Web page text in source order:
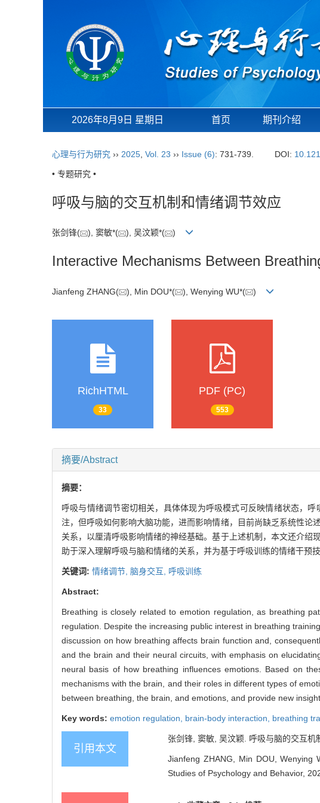
2026年8月9日 星期日 首页 期刊介绍
心理与行为研究 ›› 2025 Vol. 23 ›› Issue (6): 731-739. DOI:
• 专题研究 •
呼吸与脑的交互机制和情绪调节效应
张剑锋( ), 窦敏*( ), 吴汶颖*( )
Interactive Mechanisms Between
Jianfeng ZHANG( ), Min DOU*( ), Wenying WU*( )
RichHTML
33
PDF (PC)
553
摘要/Abstract
摘要：
呼吸与情绪调节密切相关，具体体现为呼吸模式可反映情绪状态，
注，但呼吸如何影响大脑功能，进而影响情绪，目前尚缺乏系统性
关系，以厘清呼吸影响情绪的神经基础。基于上述机制，本文还介
助于深入理解呼吸与脑和情绪的关系，并为基于呼吸训练的情绪干预技
关键词: 情绪调节, 脑身交互, 呼吸训练
Abstract:
Breathing is closely related to emotion regulation, as breathing
regulation. Despite the increasing public interest in breathing
discussion on how breathing affects brain function and,
and the brain and their neural circuits, with emphasis on
neural basis of how breathing influences emotions. Based on
mechanisms with the brain, and their roles in different types of
between breathing, the brain, and emotions, and provide new
Key words: emotion regulation, brain-body interaction, breathing
引用本文
张剑锋, 窦敏, 吴汶颖. 呼吸与脑的交互
Jianfeng ZHANG, Min DOU, Wenying
Studies of Psychology and Behavior,